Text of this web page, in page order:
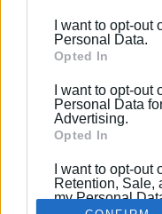
behaviour. You may
Google and its third-
section.
I want to opt-out
Personal Data.
Opted In
I want to opt-
Personal Data
Advertising.
Opted In
I want to opt-
Retention, Sale,
my Personal